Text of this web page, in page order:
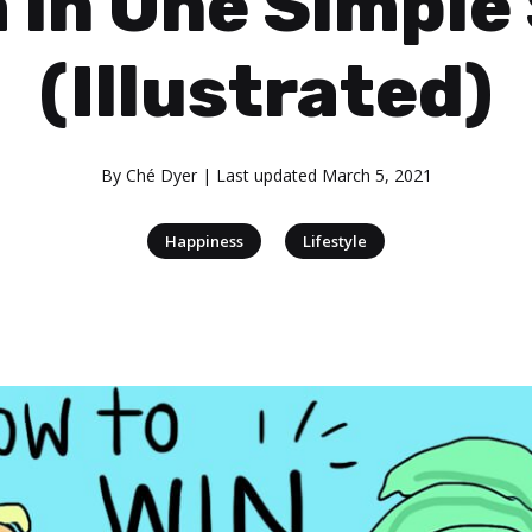
(Illustrated)
By Ché Dyer| Last updated March 5, 2021
Happiness Lifestyle